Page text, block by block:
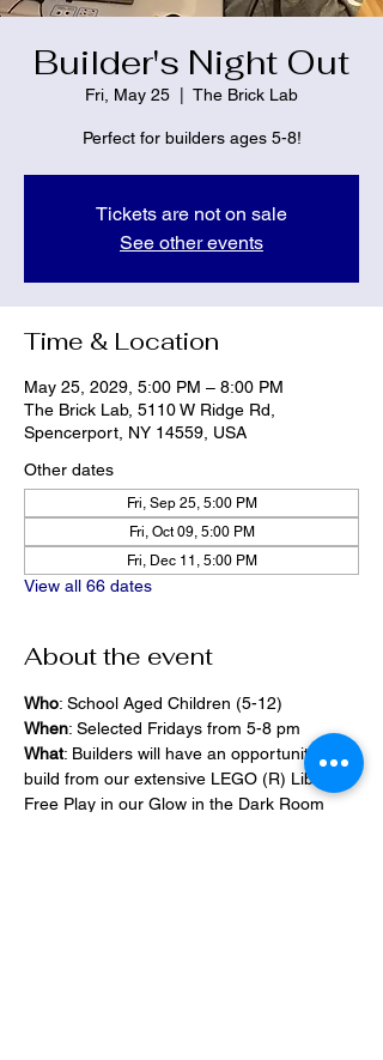
Builder's Night Out
Fri, May 25 The Brick Lab
Perfect for builders ages 5-8!
Tickets are not on sale
See other events
Time & Location
May 25, 2029, 5:00 PM – 8:00 PM
The Brick Lab, 5110 W Ridge Rd,
Spencerport, NY 14559, USA
Other dates
Fri, Sep 25, 5:00 PM
Fri, Oct 09, 5:00 PM
Fri, Dec 11, 5:00 PM
View all 66 dates
About the event
Who: School Aged Children (5-12)
When: Selected Fridays from 5-8 pm
What: Builders will have an opportunity to
build from our extensive LEGO (R) Library,
Free Play in our Glow in the Dark Room